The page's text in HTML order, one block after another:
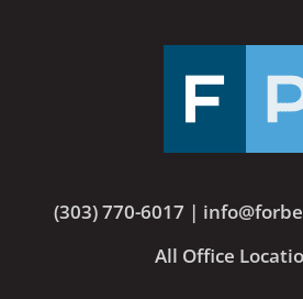
(303) 770-6017 |
All Office